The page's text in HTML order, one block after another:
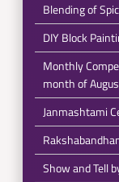
Blending of
DIY Block
Monthly
month of
Janmashtami
Show and Tell